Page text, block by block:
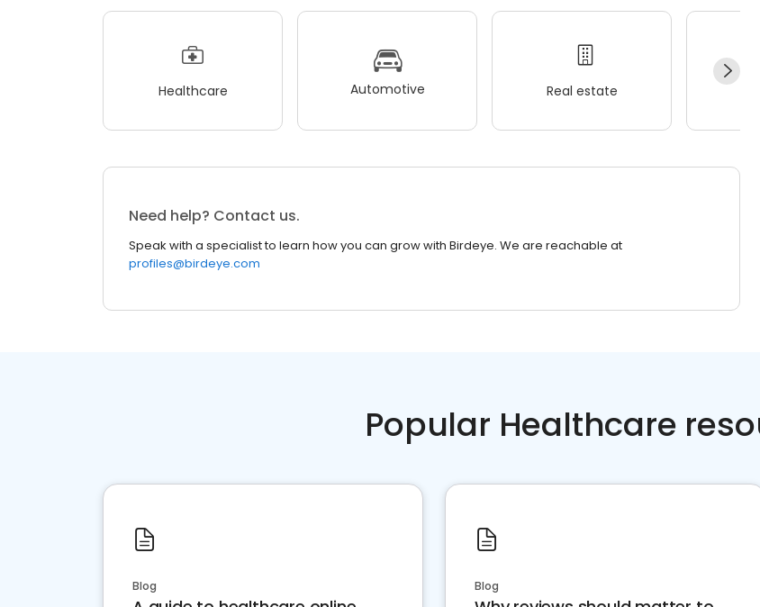
Healthcare Automotive Real estate
Need help? Contact us.
Speak with a specialist to learn how you can grow with Birdeye. We are reachable at
profiles@birdeye.com
Popular Healthcare
Blog Blog